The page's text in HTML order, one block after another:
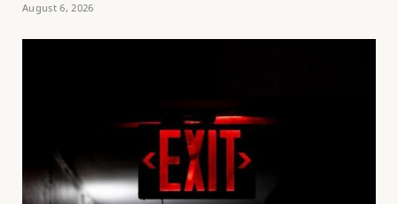
August 6, 2026